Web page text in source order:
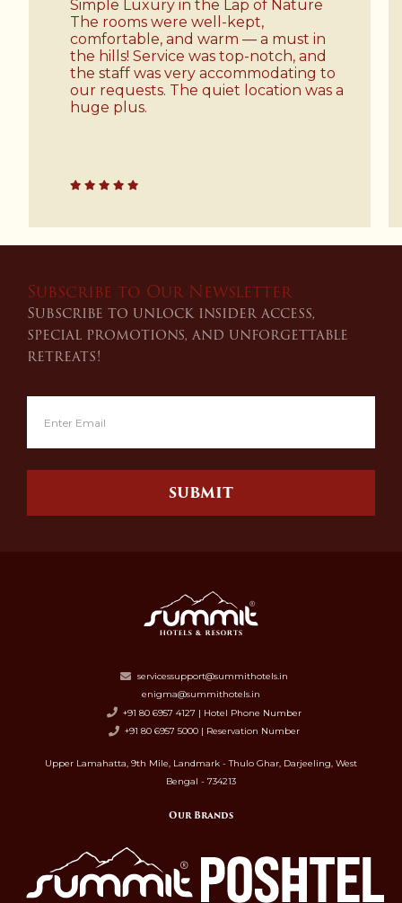
of Nature
— a must in
notch, and
to
location was a
Recently I stayed at
Resort and Spa.. I got
experience over there
staff, environment,
so more. It's a hidden
must definitely visit here
Subscribe to Our Newsletter
Subscribe to unlock insider access,
special promotions, and unforgettable
retreats!
SUBMIT
servicessupport@summithotels.in
enigma@summithotels.in
+91 80 6957 4127 | Hotel Phone Number
+91 80 6957 5000 | Reservation Number
Upper Lamahatta, 9th Mile, Landmark - Thulo Ghar, Darjeeling, West
Bengal - 734213
Our Brands